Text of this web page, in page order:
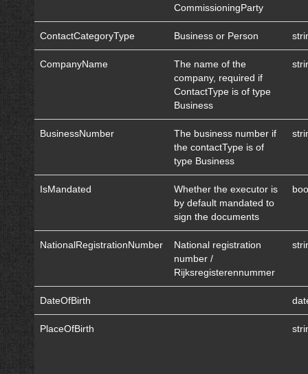
CommissioningParty
ContactCategoryType Business or Person
CompanyName
The name of the
company, required if
ContactType is of type
Business
BusinessNumber
The business number if
the contactType is of
type Business
IsMandated
Whether the executor is
by default mandated to
sign the documents
NationalRegistrationNumber
National registration
number /
Rijksregisterennummer
DateOfBirth
PlaceOfBirth